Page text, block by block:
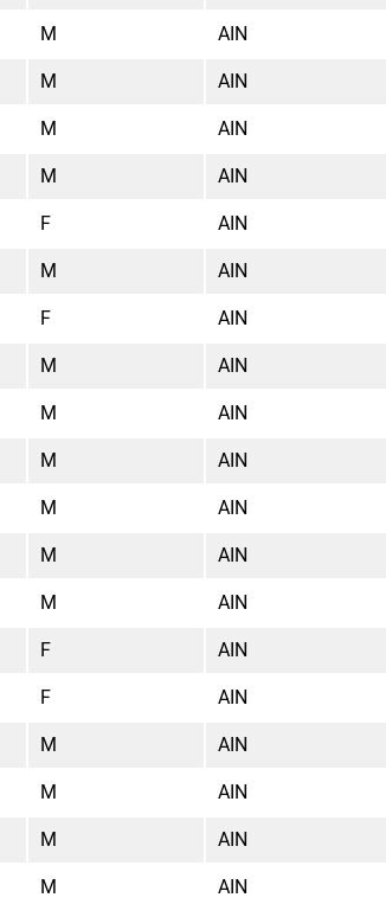
M AIN
M AIN
M AIN
M AIN
F AIN
M AIN
F AIN
M AIN
M AIN
M AIN
M AIN
M AIN
M AIN
F AIN
F AIN
M AIN
M AIN
M AIN
M AIN